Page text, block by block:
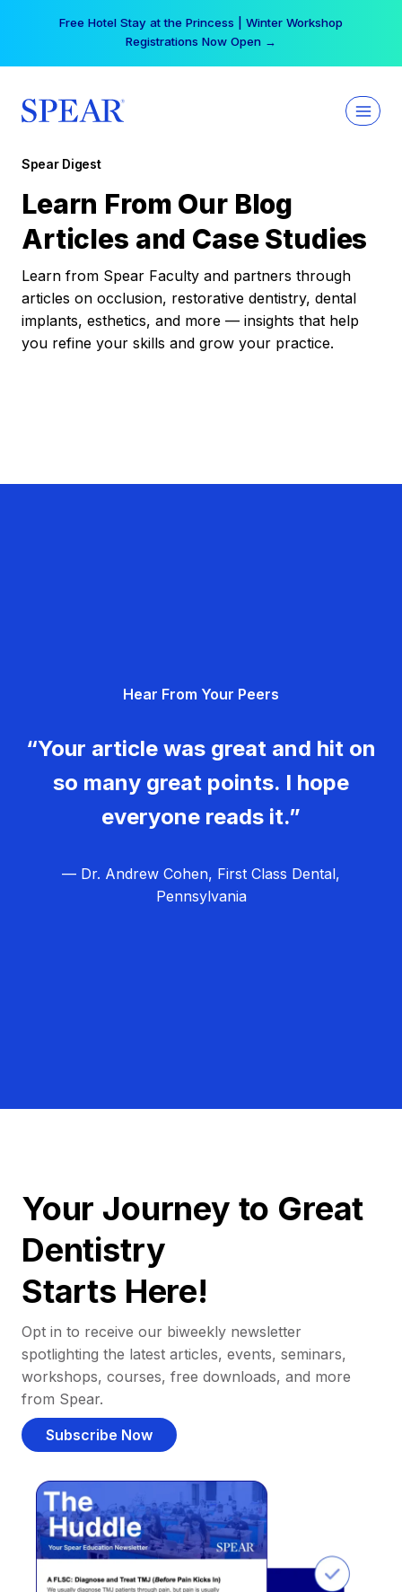
Free Hotel Stay at the Princess | Winter Workshop
Registrations Now Open →
Spear Digest
Learn From Our Blog
Articles and Case Studies
Learn from Spear Faculty and partners through
articles on occlusion, restorative dentistry, dental
implants, esthetics, and more — insights that help
you refine your skills and grow your practice.
Hear From Your Peers
“Your article was great and hit on
so many great points. I hope
everyone reads it.”
— Dr. Andrew Cohen, First Class Dental,
Pennsylvania
Your Journey to Great
Dentistry
Starts Here!
Opt in to receive our biweekly newsletter
spotlighting the latest articles, events, seminars,
workshops, courses, free downloads, and more
from Spear.
Subscribe Now